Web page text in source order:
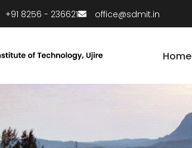
+91 8256 - 236621 office@sdmit.in
Home